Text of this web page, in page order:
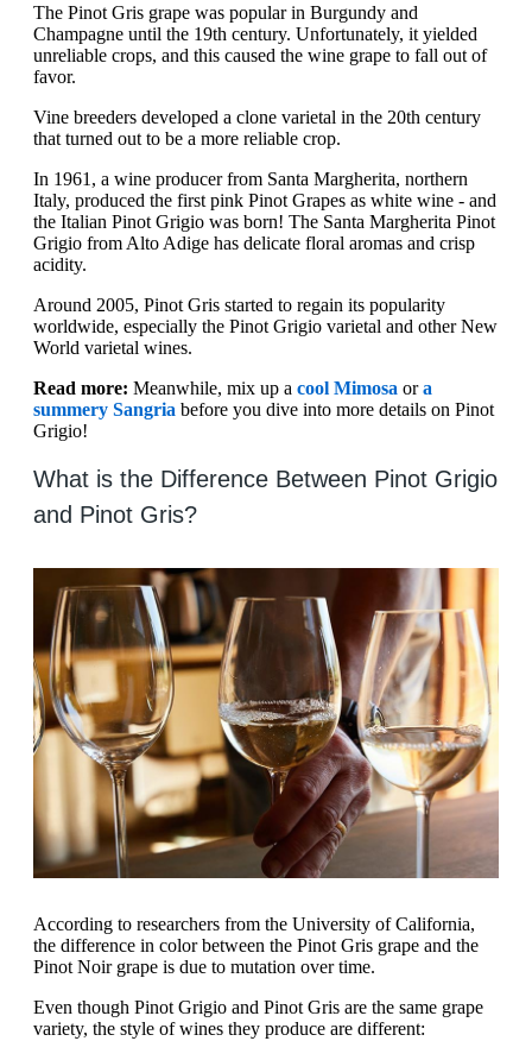
The Pinot Gris grape was popular in Burgundy and
Champagne until the 19th century. Unfortunately, it yielded
unreliable crops, and this caused the wine grape to fall out of
favor.
Vine breeders developed a clone varietal in the 20th century
that turned out to be a more reliable crop.
In 1961, a wine producer from Santa Margherita, northern
Italy, produced the first pink Pinot Grapes as white wine - and
the Italian Pinot Grigio was born! The Santa Margherita Pinot
Grigio from Alto Adige has delicate floral aromas and crisp
acidity.
Around 2005, Pinot Gris started to regain its popularity
worldwide, especially the Pinot Grigio varietal and other New
World varietal wines.
Read more: Meanwhile, mix up a cool Mimosa ora
summery Sangria before you dive into more details on Pinot
Grigio!
What is the Difference Between Pinot Grigio
and Pinot Gris?
According to researchers from the University of California,
the difference in color between the Pinot Gris grape and the
Pinot Noir grape is due to mutation over time.
Even though Pinot Grigio and Pinot Gris are the same grape
variety, the style of wines they produce are different: